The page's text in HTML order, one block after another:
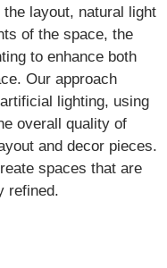
layout, natural light
of the space, the
to enhance both
Our approach
lighting, using
overall quality of
and decor pieces.
spaces that are
refined.